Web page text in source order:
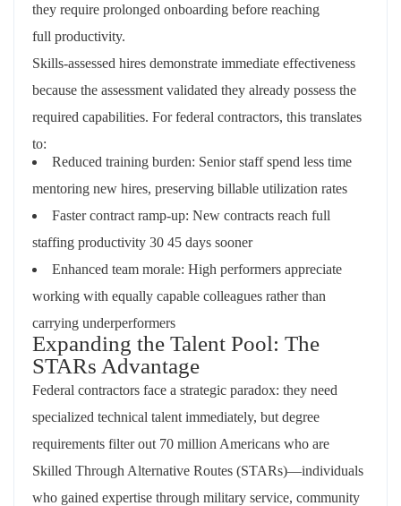
they require prolonged onboarding before reaching
full productivity.
Skills-assessed hires demonstrate immediate effectiveness
because the assessment validated they already possess the
required capabilities. For federal contractors, this translates
to:
Reduced training burden: Senior staff spend less time
mentoring new hires, preserving billable utilization rates
Faster contract ramp-up: New contracts reach full
staffing productivity 30 45 days sooner
Enhanced team morale: High performers appreciate
working with equally capable colleagues rather than
carrying underperformers
Expanding the Talent Pool: The
STARs Advantage
Federal contractors face a strategic paradox: they need
specialized technical talent immediately, but degree
requirements filter out 70 million Americans who are
Skilled Through Alternative Routes (STARs)—individuals
who gained expertise through military service, community